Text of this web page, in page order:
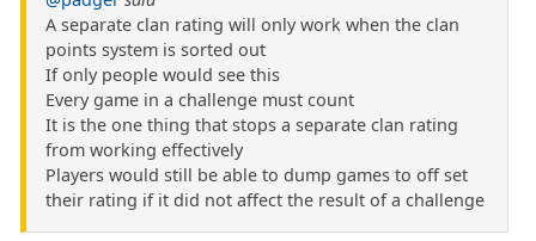
A separate clan rating will only work when the clan
points system is sorted out
If only people would see this
Every game in a challenge must count
It is the one thing that stops a separate clan rating
from working effectively
Players would still be able to dump games to off set
their rating if it did not affect the result of a challenge